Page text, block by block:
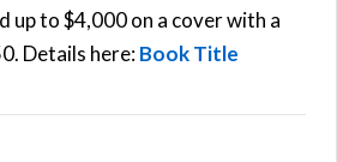
up to $4,000 on a cover with a
Details here:Book Title